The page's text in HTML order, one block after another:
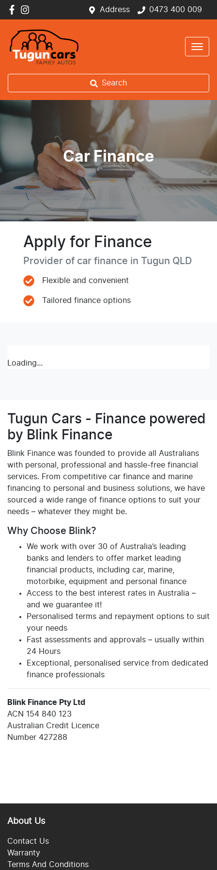
Address 0473 400 009
Search
Car Finance
Apply for Finance
Provider of car finance in Tugun QLD
Flexible and convenient
Tailored finance options
Loading...
Tugun Cars - Finance powered
by Blink Finance
Blink Finance was founded to provide all Australians
with personal, professional and hassle-free financial
services. From competitive car finance and marine
financing to personal and business solutions, we have
sourced a wide range of finance options to suit your
needs – whatever they might be.
Why Choose Blink?
We work with over 30 of Australia’s leading
banks and lenders to offer market leading
financial products, including car, marine,
motorbike, equipment and personal finance
Access to the best interest rates in Australia –
and we guarantee it!
Personalised terms and repayment options to suit
your needs
Fast assessments and approvals – usually within
24 Hours
Exceptional, personalised service from dedicated
finance professionals
Blink Finance Pty Ltd
ACN 154 840 123
Australian Credit Licence
Number 427288
About Us
Contact Us
Warranty
Terms And Conditions